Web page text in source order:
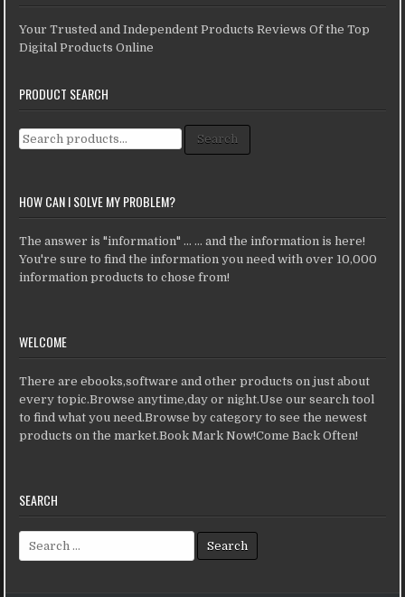
Your Trusted and Independent Products Reviews Of the Top
Digital Products Online
PRODUCT SEARCH
Search for: Search
HOW CAN I SOLVE MY PROBLEM?
The answer is "information" ... ... and the information is here!
You're sure to find the information you need with over 10,000
information products to chose from!
WELCOME
There are ebooks,software and other products on just about
every topic.Browse anytime,day or night.Use our search tool
to find what you need.Browse by category to see the newest
products on the market.Book Mark Now!Come Back Often!
SEARCH
Search for: